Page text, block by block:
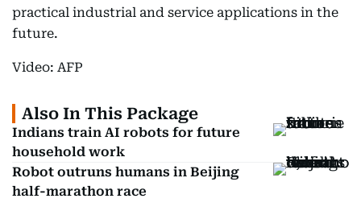
practical industrial and service applications in the
future.
Video: AFP
Also In This Package
Indians train AI robots for future
household work
Robot outruns humans in Beijing
half-marathon race